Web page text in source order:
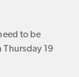
to be
19